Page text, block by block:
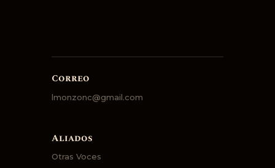
Correo
lmonzonc@gmail.com
Aliados
Otras Voces